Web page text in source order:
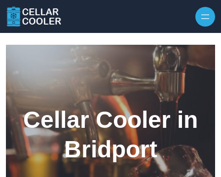
Cellar Cooler in
Bridport